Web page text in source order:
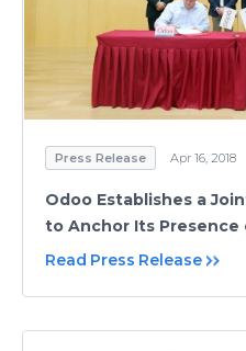
Press Release Apr 16, 2018
Odoo Establishes a
to Anchor Its
Read Press Release